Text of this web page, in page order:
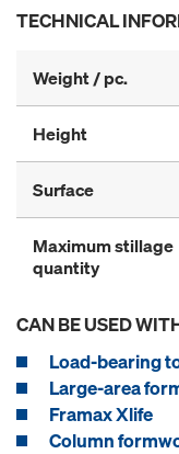
TECHNICAL
Weight / pc.
Height
Surface
Maximum stillage
quantity
CAN BE USED
Load-bearing
Large-area
Framax Xlife
Column